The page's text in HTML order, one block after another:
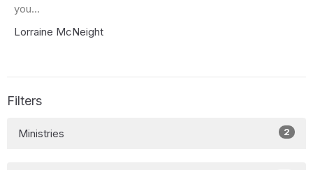
you...
Lorraine McNeight
Filters
Ministries 2